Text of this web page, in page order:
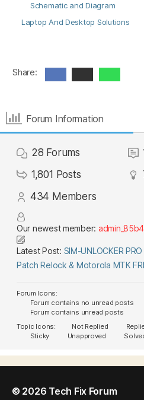
Schematic and Diagram
Laptop And Desktop Solutions
Share:
Forum Information
28 Forums
1,801 Posts
434 Members
Our newest member:
Latest Post: SIM-UNLOCKER
Patch Relock & Motorola MTK
Forum Icons:
Forum contains no unread posts
Forum contains unread posts
Topic Icons:
Not Replied
Sticky
Unapproved
© 2026 Tech Fix Forum